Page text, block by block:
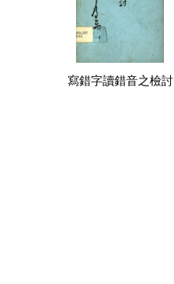
寫錯字讀錯音之檢討